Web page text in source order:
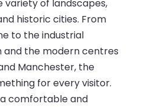
variety of landscapes,
historic cities. From
to the industrial
the modern centres
Manchester, the
for every visitor.
comfortable and